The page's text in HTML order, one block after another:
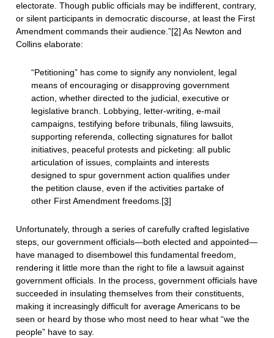
electorate. Though public officials may be indifferent, contrary,
or silent participants in democratic discourse, at least the First
Amendment commands their audience.”[2] As Newton and
Collins elaborate:
“Petitioning” has come to signify any nonviolent, legal
means of encouraging or disapproving government
action, whether directed to the judicial, executive or
legislative branch. Lobbying, letter-writing, e-mail
campaigns, testifying before tribunals, filing lawsuits,
supporting referenda, collecting signatures for ballot
initiatives, peaceful protests and picketing: all public
articulation of issues, complaints and interests
designed to spur government action qualifies under
the petition clause, even if the activities partake of
other First Amendment freedoms.[3]
Unfortunately, through a series of carefully crafted legislative
steps, our government officials—both elected and appointed—
have managed to disembowel this fundamental freedom,
rendering it little more than the right to file a lawsuit against
government officials. In the process, government officials have
succeeded in insulating themselves from their constituents,
making it increasingly difficult for average Americans to be
seen or heard by those who most need to hear what “we the
people” have to say.